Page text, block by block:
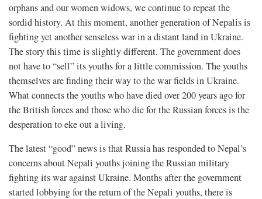
orphans and our women widows, we continue to repeat the
sordid history. At this moment, another generation of Nepalis is
fighting yet another senseless war in a distant land in Ukraine.
The story this time is slightly different. The government does
not have to “sell” its youths for a little commission. The youths
themselves are finding their way to the war fields in Ukraine.
What connects the youths who have died over 200 years ago for
the British forces and those who die for the Russian forces is the
desperation to eke out a living.
The latest “good” news is that Russia has responded to Nepal’s
concerns about Nepali youths joining the Russian military
fighting its war against Ukraine. Months after the government
started lobbying for the return of the Nepali youths, there is